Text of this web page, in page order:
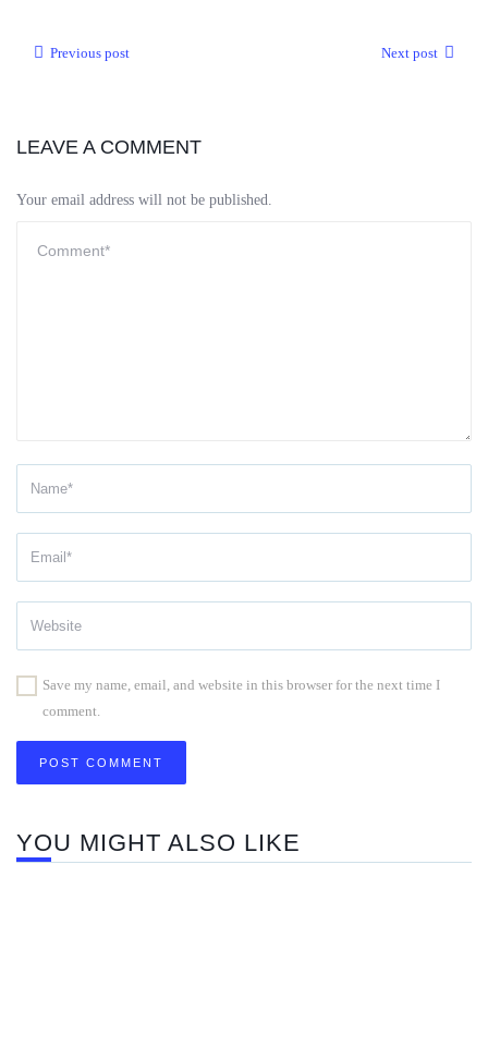
Previous post Next post
LEAVE A COMMENT
Your email address will not be published.
Save my name, email, and website in this browser for the next time I
comment.
YOU MIGHT ALSO LIKE